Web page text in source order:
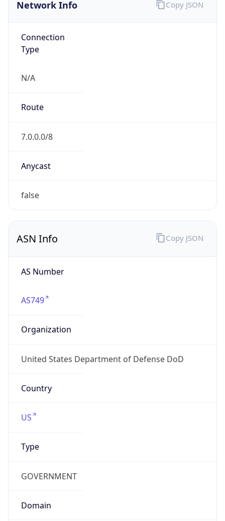
Network Info
Connection
Type
N/A
Route
7.0.0.0/8
Anycast
false
Copy JSON
ASN Info
AS Number
AS749
Organization
United States Department of Defense DoD
Country
US
Type
GOVERNMENT
Domain
Copy JSON